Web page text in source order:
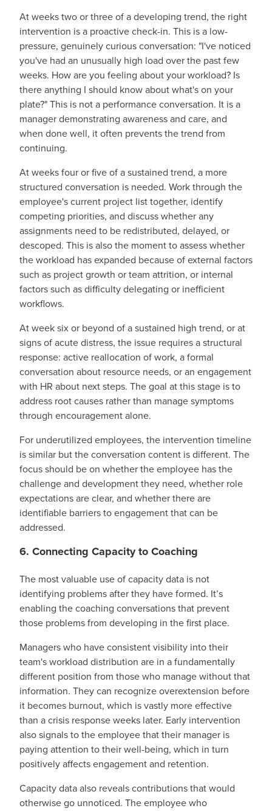
At weeks two or three of a developing trend, the right
intervention is a proactive check-in. This is a low-
pressure, genuinely curious conversation: "I've noticed
you've had an unusually high load over the past few
weeks. How are you feeling about your workload? Is
there anything I should know about what's on your
plate?" This is not a performance conversation. It is a
manager demonstrating awareness and care, and
when done well, it often prevents the trend from
continuing.
At weeks four or five of a sustained trend, a more
structured conversation is needed. Work through the
employee's current project list together, identify
competing priorities, and discuss whether any
assignments need to be redistributed, delayed, or
descoped. This is also the moment to assess whether
the workload has expanded because of external factors
such as project growth or team attrition, or internal
factors such as difficulty delegating or inefficient
workflows.
At week six or beyond of a sustained high trend, or at
signs of acute distress, the issue requires a structural
response: active reallocation of work, a formal
conversation about resource needs, or an engagement
with HR about next steps. The goal at this stage is to
address root causes rather than manage symptoms
through encouragement alone.
For underutilized employees, the intervention timeline
is similar but the conversation content is different. The
focus should be on whether the employee has the
challenge and development they need, whether role
expectations are clear, and whether there are
identifiable barriers to engagement that can be
addressed.
6. Connecting Capacity to Coaching
The most valuable use of capacity data is not
identifying problems after they have formed. It’s
enabling the coaching conversations that prevent
those problems from developing in the first place.
Managers who have consistent visibility into their
team's workload distribution are in a fundamentally
different position from those who manage without that
information. They can recognize overextension before
it becomes burnout, which is vastly more effective
than a crisis response weeks later. Early intervention
also signals to the employee that their manager is
paying attention to their well-being, which in turn
positively affectsengagement and retention.
Capacity data also reveals contributions that would
otherwise go unnoticed. The employee who